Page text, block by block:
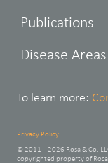
Publications
Disease Areas
To learn more:
Privacy Policy
© 2011 – 2026 Rosa & Co.
copyrighted property of